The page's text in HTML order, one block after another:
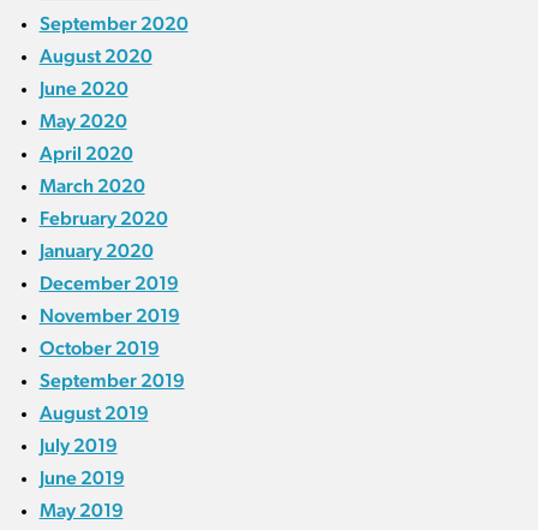
September 2020
August 2020
June 2020
May 2020
April 2020
March 2020
February 2020
January 2020
December 2019
November 2019
October 2019
September 2019
August 2019
July 2019
June 2019
May 2019